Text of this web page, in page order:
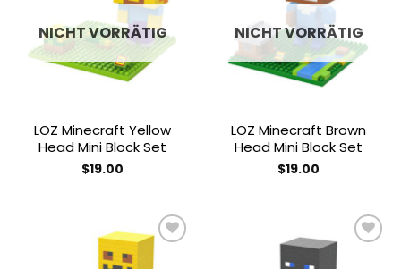
Add to
wishlist
NICHT VORRÄTIG
LOZ Minecraft Yellow
Head Mini Block Set
$19.00
NICHT VORRÄTIG
LOZ Minecraft Brown
Head Mini Block Set
$19.00